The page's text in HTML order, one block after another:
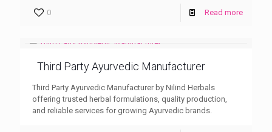
0 Read more
Third Party Ayurvedic Manufacturer
Third Party Ayurvedic Manufacturer by Nilind Herbals
offering trusted herbal formulations, quality production,
and reliable services for growing Ayurvedic brands.